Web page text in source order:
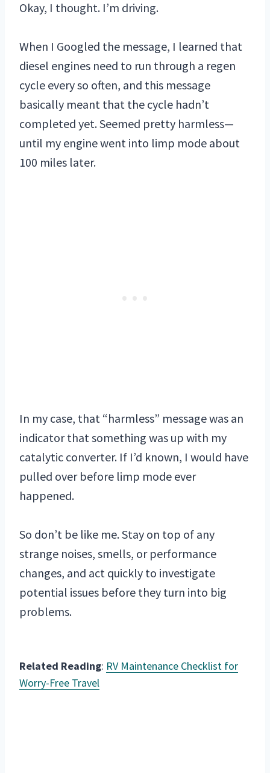
Okay, I thought. I’m driving.
When I Googled the message, I learned that
diesel engines need to run through a regen
cycle every so often, and this message
basically meant that the cycle hadn’t
completed yet. Seemed pretty harmless—
until my engine went into limp mode about
100 miles later.
In my case, that “harmless” message was an
indicator that something was up with my
catalytic converter. If I’d known, I would have
pulled over before limp mode ever
happened.
So don’t be like me. Stay on top of any
strange noises, smells, or performance
changes, and act quickly to investigate
potential issues before they turn into big
problems.
Related Reading: RV Maintenance Checklist for
Worry-Free Travel